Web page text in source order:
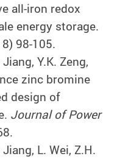
all-iron redox
energy storage.
98-105.
Y.K. Zeng,
zinc bromine
design of
Journal of Power
L. Wei, Z.H.